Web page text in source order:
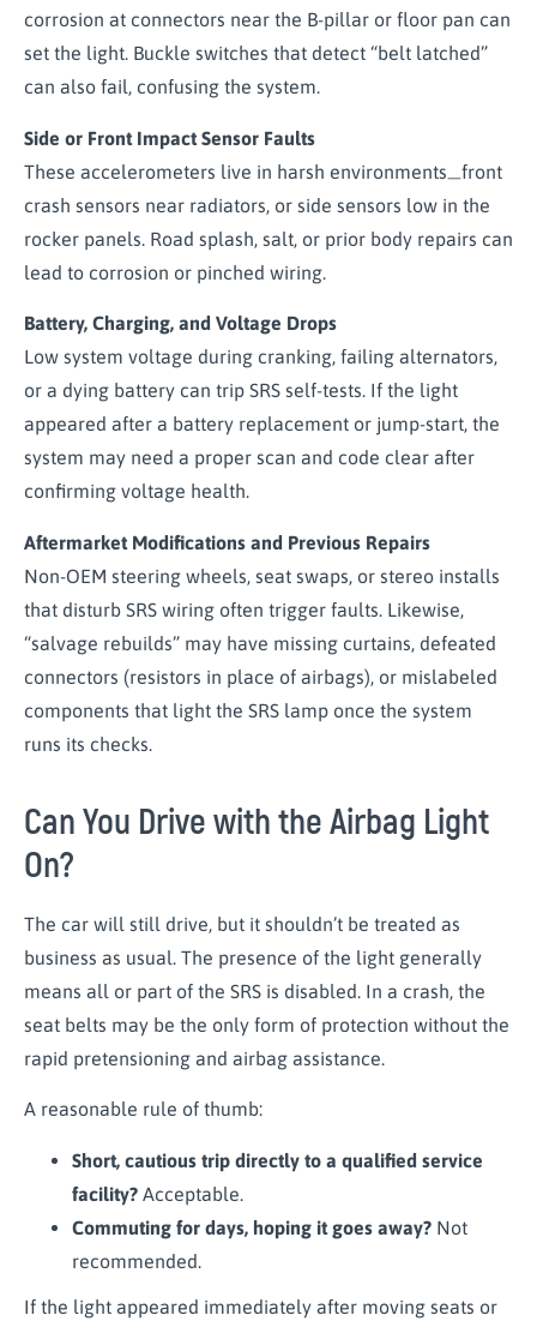
corrosion at connectors near the B-pillar or floor pan can
set the light. Buckle switches that detect “belt latched”
can also fail, confusing the system.
Side or Front Impact Sensor Faults
These accelerometers live in harsh environments—front
crash sensors near radiators, or side sensors low in the
rocker panels. Road splash, salt, or prior body repairs can
lead to corrosion or pinched wiring.
Battery, Charging, and Voltage Drops
Low system voltage during cranking, failing alternators,
or a dying battery can trip SRS self-tests. If the light
appeared after a battery replacement or jump-start, the
system may need a proper scan and code clear after
confirming voltage health.
Aftermarket Modifications and Previous Repairs
Non-OEM steering wheels, seat swaps, or stereo installs
that disturb SRS wiring often trigger faults. Likewise,
“salvage rebuilds” may have missing curtains, defeated
connectors (resistors in place of airbags), or mislabeled
components that light the SRS lamp once the system
runs its checks.
Can You Drive with the Airbag Light
On?
The car will still drive, but it shouldn’t be treated as
business as usual. The presence of the light generally
means all or part of the SRS is disabled. In a crash, the
seat belts may be the only form of protection without the
rapid pretensioning and airbag assistance.
A reasonable rule of thumb:
Short, cautious trip directly to a qualified service
facility? Acceptable.
Commuting for days, hoping it goes away? Not
recommended.
If the light appeared immediately after moving seats or